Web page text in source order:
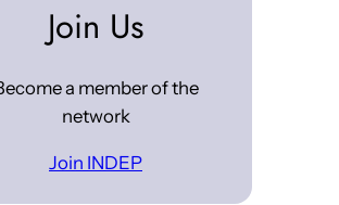
Join Us
a member of the
network
Join INDEP